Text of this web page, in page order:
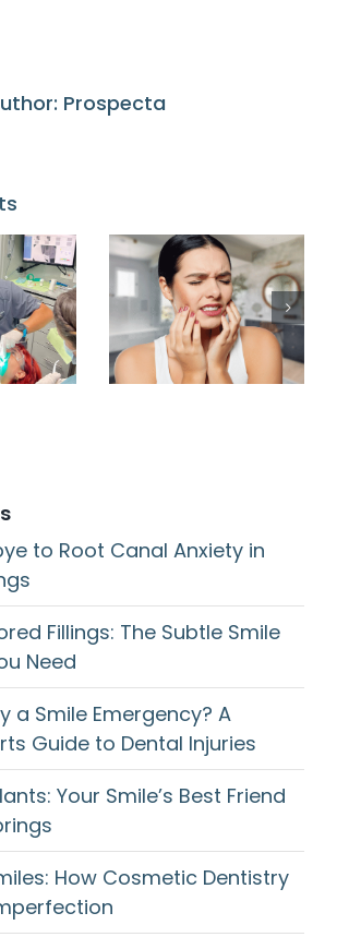
Prospecta
to Root Canal Anxiety in
Fillings: The Subtle Smile
Need
a Smile Emergency? A
Guide to Dental Injuries
Your Smile’s Best Friend
How Cosmetic Dentistry